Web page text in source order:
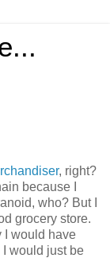
, right?
because I
who? But I
grocery store.
I would have
I would just be